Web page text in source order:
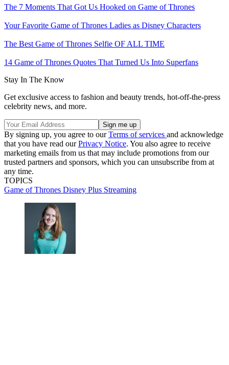
The 7 Moments That Got Us Hooked on Game of Thrones
Your Favorite Game of Thrones Ladies as Disney Characters
The Best Game of Thrones Selfie OF ALL TIME
14 Game of Thrones Quotes That Turned Us Into Superfans
Stay In The Know
Get exclusive access to fashion and beauty trends, hot-off-the-press
celebrity news, and more.
By signing up, you agree to ourTerms of services and acknowledge
that you have read ourPrivacy Notice. You also agree to receive
marketing emails from us that may include promotions from our
trusted partners and sponsors, which you can unsubscribe from at
any time.
TOPICS
Game of Thrones Disney Plus Streaming